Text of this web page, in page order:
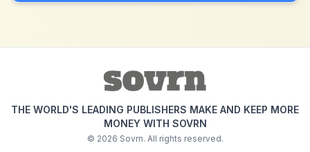
THE WORLD'S LEADING PUBLISHERS MAKE AND KEEP MORE
MONEY WITH SOVRN
© 2026 Sovrn. All rights reserved.